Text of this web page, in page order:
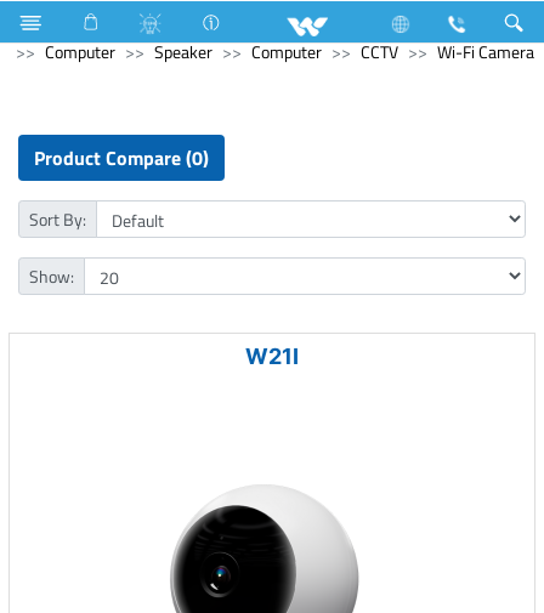
Television Limited Computer CCTV
HD Camera
Computer
Speaker Computer CCTV Wi-Fi Camera
Product Compare (0)
Sort By:
Show:
W21I